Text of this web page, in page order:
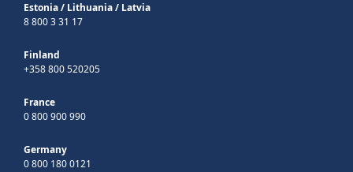
Estonia/ Lithuania/ Latvia
8 800 3 31 17
Finland
+358 800 520205
France
0 800 900 990
Germany
0 800 180 0121